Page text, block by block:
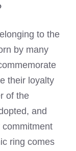
to the
by many
their loyalty
of the
and
ring comes